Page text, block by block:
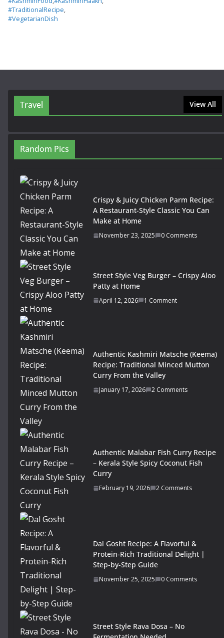
#TraditionalRecipe,
#VegetarianDish
Travel View All
Random Pics
Crispy & Juicy Chicken Parm Recipe:
A Restaurant-Style Classic You Can
Make at Home
November 23, 2025 0 Comments
Street Style Veg Burger – Crispy Aloo
Patty at Home
April 12, 2026 1 Comment
Authentic Kashmiri Matsche (Keema)
Recipe: Traditional Minced Mutton
Curry From the Valley
January 17, 2026 2 Comments
Authentic Malabar Fish Curry Recipe
– Kerala Style Spicy Coconut Fish
Curry
February 19, 2026 2 Comments
Dal Gosht Recipe: A Flavorful &
Protein-Rich Traditional Delight |
Step-by-Step Guide
November 25, 2025 0 Comments
Street Style Rava Dosa – No